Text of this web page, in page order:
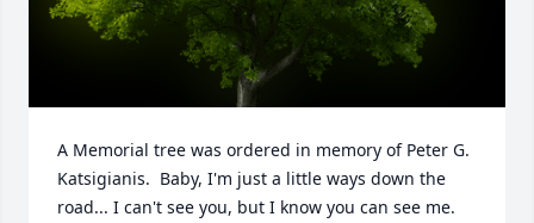
A Memorial tree was ordered in memory of Peter G.
Katsigianis.  Baby, I'm just a little ways down the
road... I can't see you, but I know you can see me.